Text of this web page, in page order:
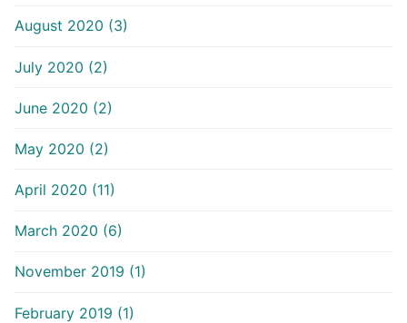
August 2020 (3)
July 2020 (2)
June 2020 (2)
May 2020 (2)
April 2020 (11)
March 2020 (6)
November 2019 (1)
February 2019 (1)